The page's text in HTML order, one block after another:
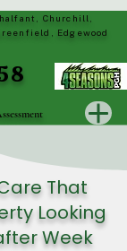
Churchill,
Edgewood
That
Looking
Week